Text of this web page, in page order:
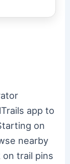
app to
on
nearby
trail pins